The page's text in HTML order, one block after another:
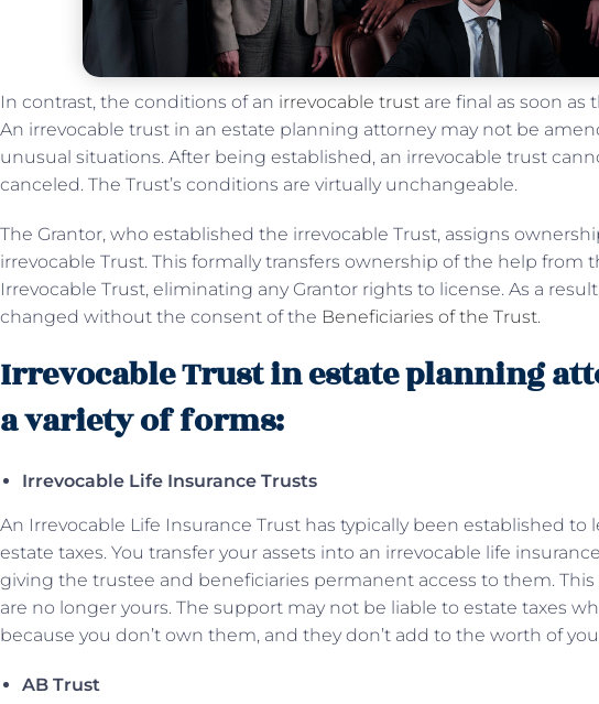
In contrast, the conditions of an irrevocable trust are final as soon
An irrevocable trust in an estate planning attorney may not be
unusual situations. After being established, an irrevocable trust
canceled. The Trust’s conditions are virtually unchangeable.
The Grantor, who established the irrevocable Trust, assigns
irrevocable Trust. This formally transfers ownership of the help from
Irrevocable Trust, eliminating any Grantor rights to license. As a
changed without the consent of the Beneficiaries of the Trust.
Irrevocable Trust in estate planning
a variety of forms:
Irrevocable Life Insurance Trusts
An Irrevocable Life Insurance Trust has typically been established to
estate taxes. You transfer your assets into an irrevocable life
giving the trustee and beneficiaries permanent access to them.
are no longer yours. The support may not be liable to estate taxes
because you don’t own them, and they don’t add to the worth of
AB Trust